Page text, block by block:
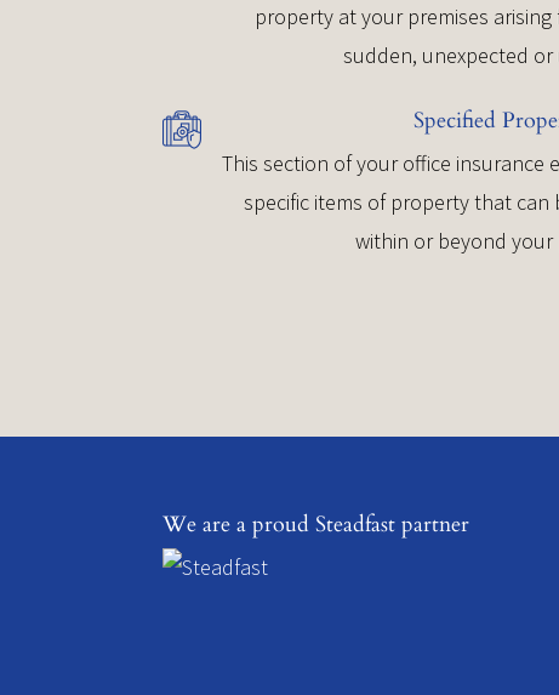
property at your premises
sudden, unexpected or
Specified
This section of your office insurance
specific items of property that can
within or beyond your
We are a proud Steadfast partner